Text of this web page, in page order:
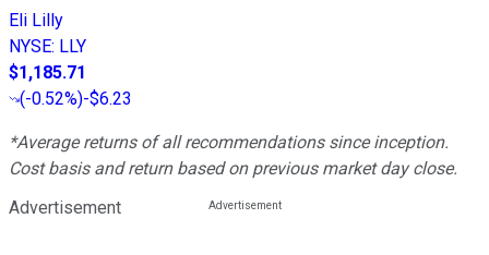
Eli Lilly
NYSE: LLY
$1,185.71
(-0.52%)-$6.23
*Average returns of all recommendations since inception.
Cost basis and return based on previous market day close.
Advertisement